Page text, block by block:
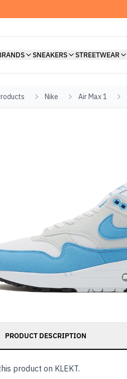
SNEAKERS STREETWEAR
Nike Air Max 1
PRODUCT DESCRIPTION
product on KLEKT.